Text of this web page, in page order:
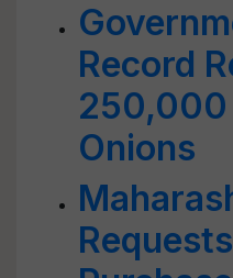
Record
250,000
Onions